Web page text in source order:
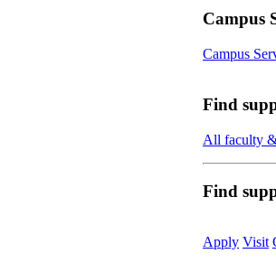
Campus
Campus
Find
All faculty
Find
Apply Visit